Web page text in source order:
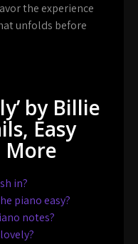
the experience
unfolds before
by Billie
Easy
More
in?
piano easy?
notes?